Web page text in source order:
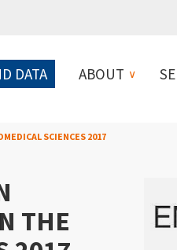
DATA ABOUT
SCIENCES 2017
THE